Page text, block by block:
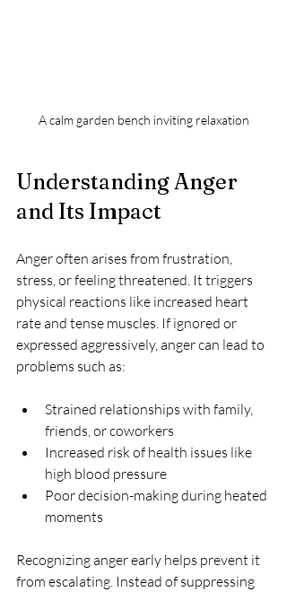
A calm garden bench inviting relaxation
Understanding Anger
and Its Impact
Anger often arises from frustration,
stress, or feeling threatened. It triggers
physical reactions like increased heart
rate and tense muscles. If ignored or
expressed aggressively, anger can lead to
problems such as:
Strained relationships with family,
friends, or coworkers
Increased risk of health issues like
high blood pressure
Poor decision-making during heated
moments
Recognizing anger early helps prevent it
from escalating. Instead of suppressing